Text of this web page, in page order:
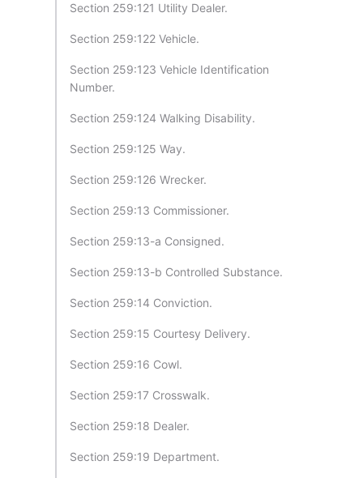
Section 259:121 Utility Dealer.
Section 259:122 Vehicle.
Section 259:123 Vehicle Identification
Number.
Section 259:124 Walking Disability.
Section 259:125 Way.
Section 259:126 Wrecker.
Section 259:13 Commissioner.
Section 259:13-a Consigned.
Section 259:13-b Controlled Substance.
Section 259:14 Conviction.
Section 259:15 Courtesy Delivery.
Section 259:16 Cowl.
Section 259:17 Crosswalk.
Section 259:18 Dealer.
Section 259:19 Department.